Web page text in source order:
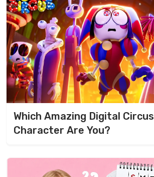
Which Amazing Digital Circus
Character Are You?